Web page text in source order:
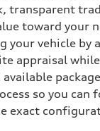
transparent
toward your
your vehicle by
appraisal
so you can
exact